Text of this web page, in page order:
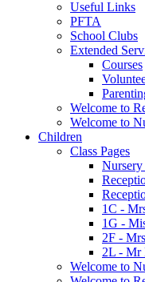
Useful Links
PFTA
School Clubs
Extended
Courses
Welcome to
Welcome to
Children
Class Pages
1C -
1G -
2F -
2L - Mr
Welcome to